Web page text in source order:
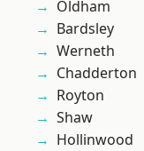
Oldham
Bardsley
Werneth
Chadderton
Royton
Shaw
Hollinwood